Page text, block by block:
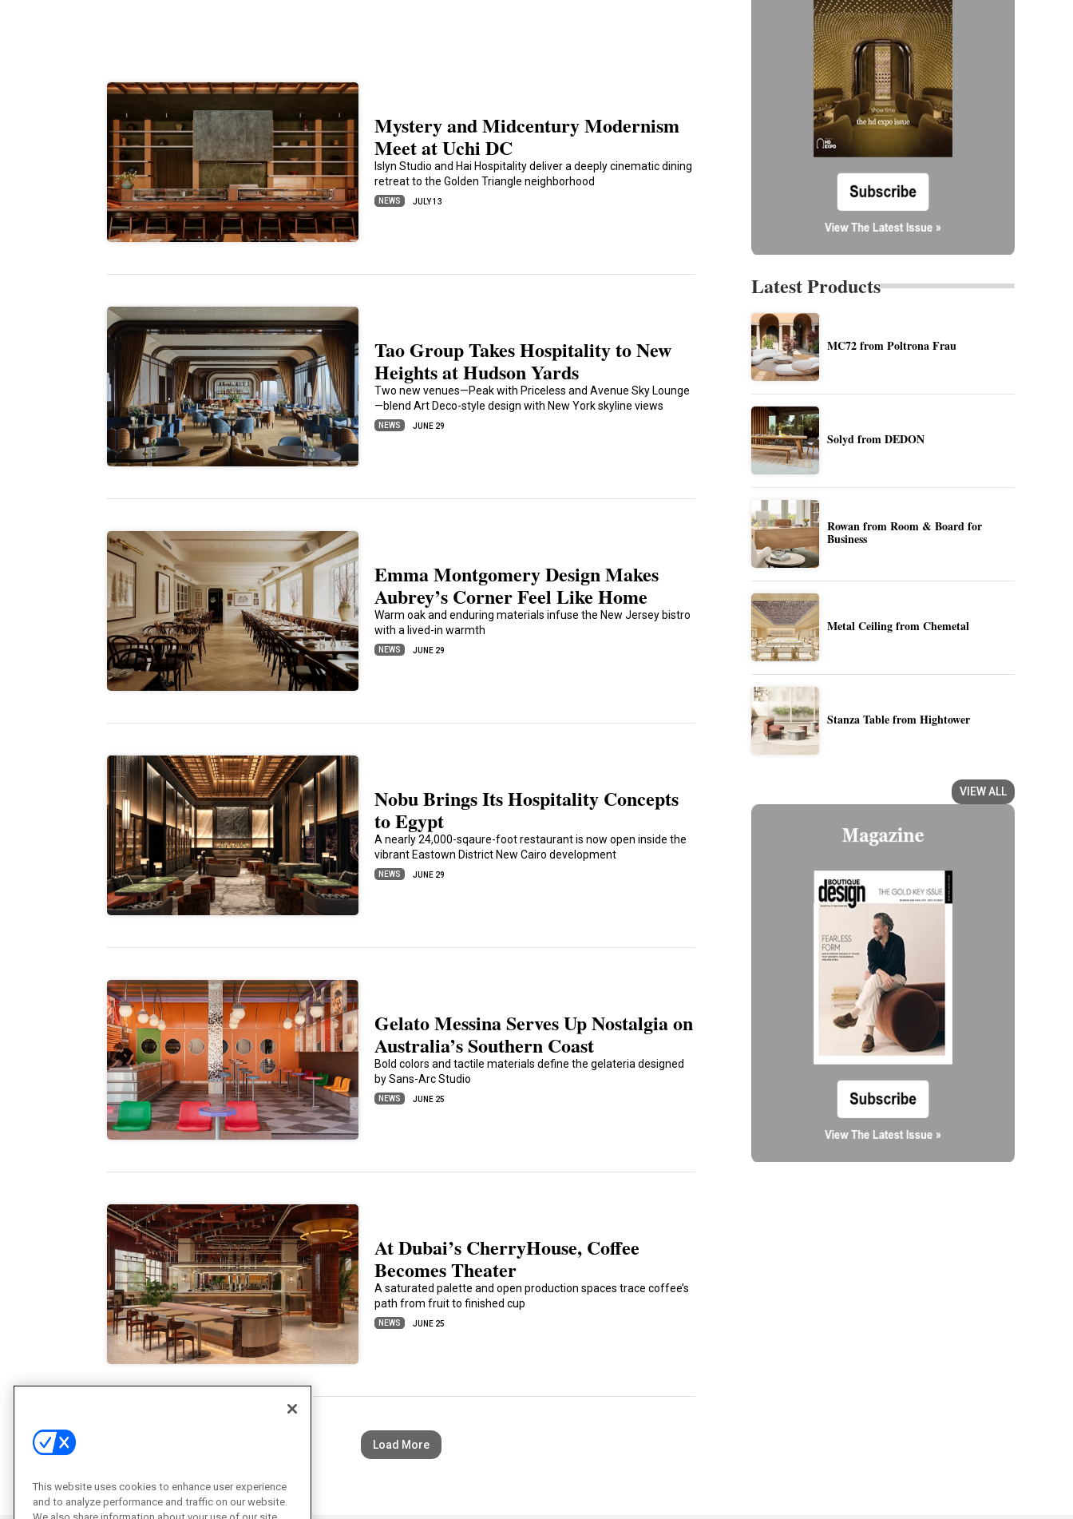
Mystery and Midcentury Modernism
Meet at Uchi DC
Islyn Studio and Hai Hospitality deliver a deeply cinematic dining
retreat to the Golden Triangle neighborhood
NEWS JULY 13
Tao Group Takes Hospitality to New
Heights at Hudson Yards
Two new venues—Peak with Priceless and Avenue Sky Lounge
—blend Art Deco-style design with New York skyline views
NEWS JUNE 29
Emma Montgomery Design Makes
Aubrey’s Corner Feel Like Home
Warm oak and enduring materials infuse the New Jersey bistro
with a lived-in warmth
NEWS JUNE 29
Nobu Brings Its Hospitality Concepts
to Egypt
A nearly 24,000-sqaure-foot restaurant is now open inside the
vibrant Eastown District New Cairo development
NEWS JUNE 29
Gelato Messina Serves Up Nostalgia on
Australia’s Southern Coast
Bold colors and tactile materials define the gelateria designed
by Sans-Arc Studio
NEWS JUNE 25
At Dubai’s CherryHouse, Coffee
Becomes Theater
A saturated palette and open production spaces trace coffee’s
path from fruit to finished cup
NEWS JUNE 25
Load More
Latest Products
MC72 from Poltrona Frau
Solyd from DEDON
Rowan from Room & Board for
Business
Metal Ceiling from Chemetal
Stanza Table from Hightower
VIEW ALL
This website uses cookies to enhance user experience
and to analyze performance and traffic on our website.